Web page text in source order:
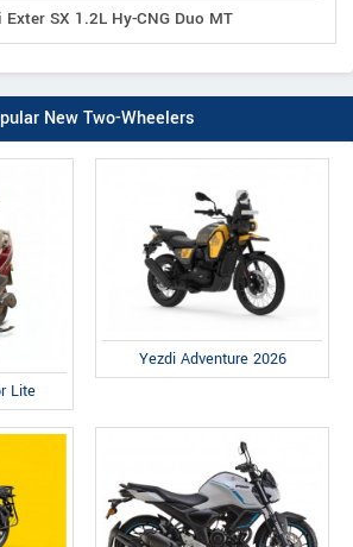
Exter SX 1.2L Hy-CNG Duo MT
New Two-Wheelers
Lite
Yezdi Adventure 2026